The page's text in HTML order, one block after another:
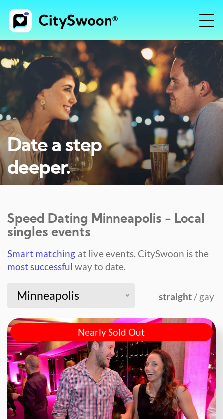
Date a step
deeper.
Speed Dating Minneapolis - Local
singles events
Smart matching at live events. CitySwoon is the
most successful way to date.
Minneapolis straight / gay
Nearly Sold Out